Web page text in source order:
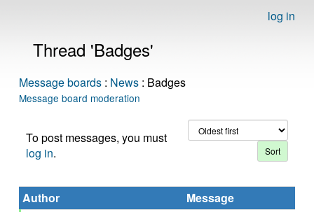
log in
Thread 'Badges'
Message boards : News : Badges
Message board moderation
To post messages, you must
log in.
Author
Message